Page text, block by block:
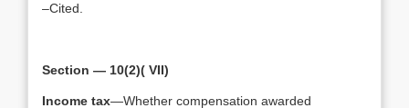
–Cited.
Section — 10(2)( VII)
Income tax—Whether compensation awarded